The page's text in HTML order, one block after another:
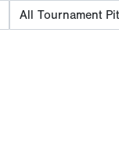
All Tournament